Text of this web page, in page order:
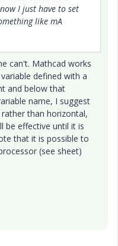
I just have to set
like mA
can't. Mathcad works
defined with a
and below that
name, I suggest
than horizontal,
be effective until it is
that it is possible to
(see sheet)